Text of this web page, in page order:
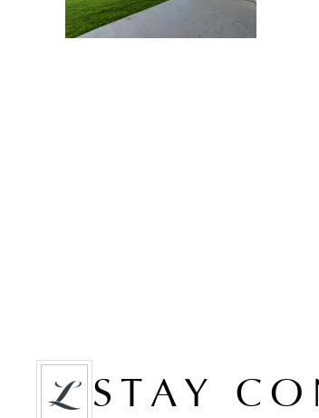
STAY